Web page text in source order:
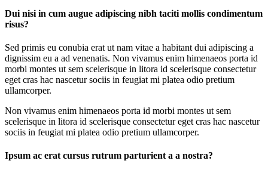
Dui nisi in cum augue adipiscing nibh taciti mollis condimentum
risus?
Sed primis eu conubia erat ut nam vitae a habitant dui adipiscing a
dignissim eu a ad venenatis. Non vivamus enim himenaeos porta id
morbi montes ut sem scelerisque in litora id scelerisque consectetur
eget cras hac nascetur sociis in feugiat mi platea odio pretium
ullamcorper.
Non vivamus enim himenaeos porta id morbi montes ut sem
scelerisque in litora id scelerisque consectetur eget cras hac nascetur
sociis in feugiat mi platea odio pretium ullamcorper.
Ipsum ac erat cursus rutrum parturient a a nostra?